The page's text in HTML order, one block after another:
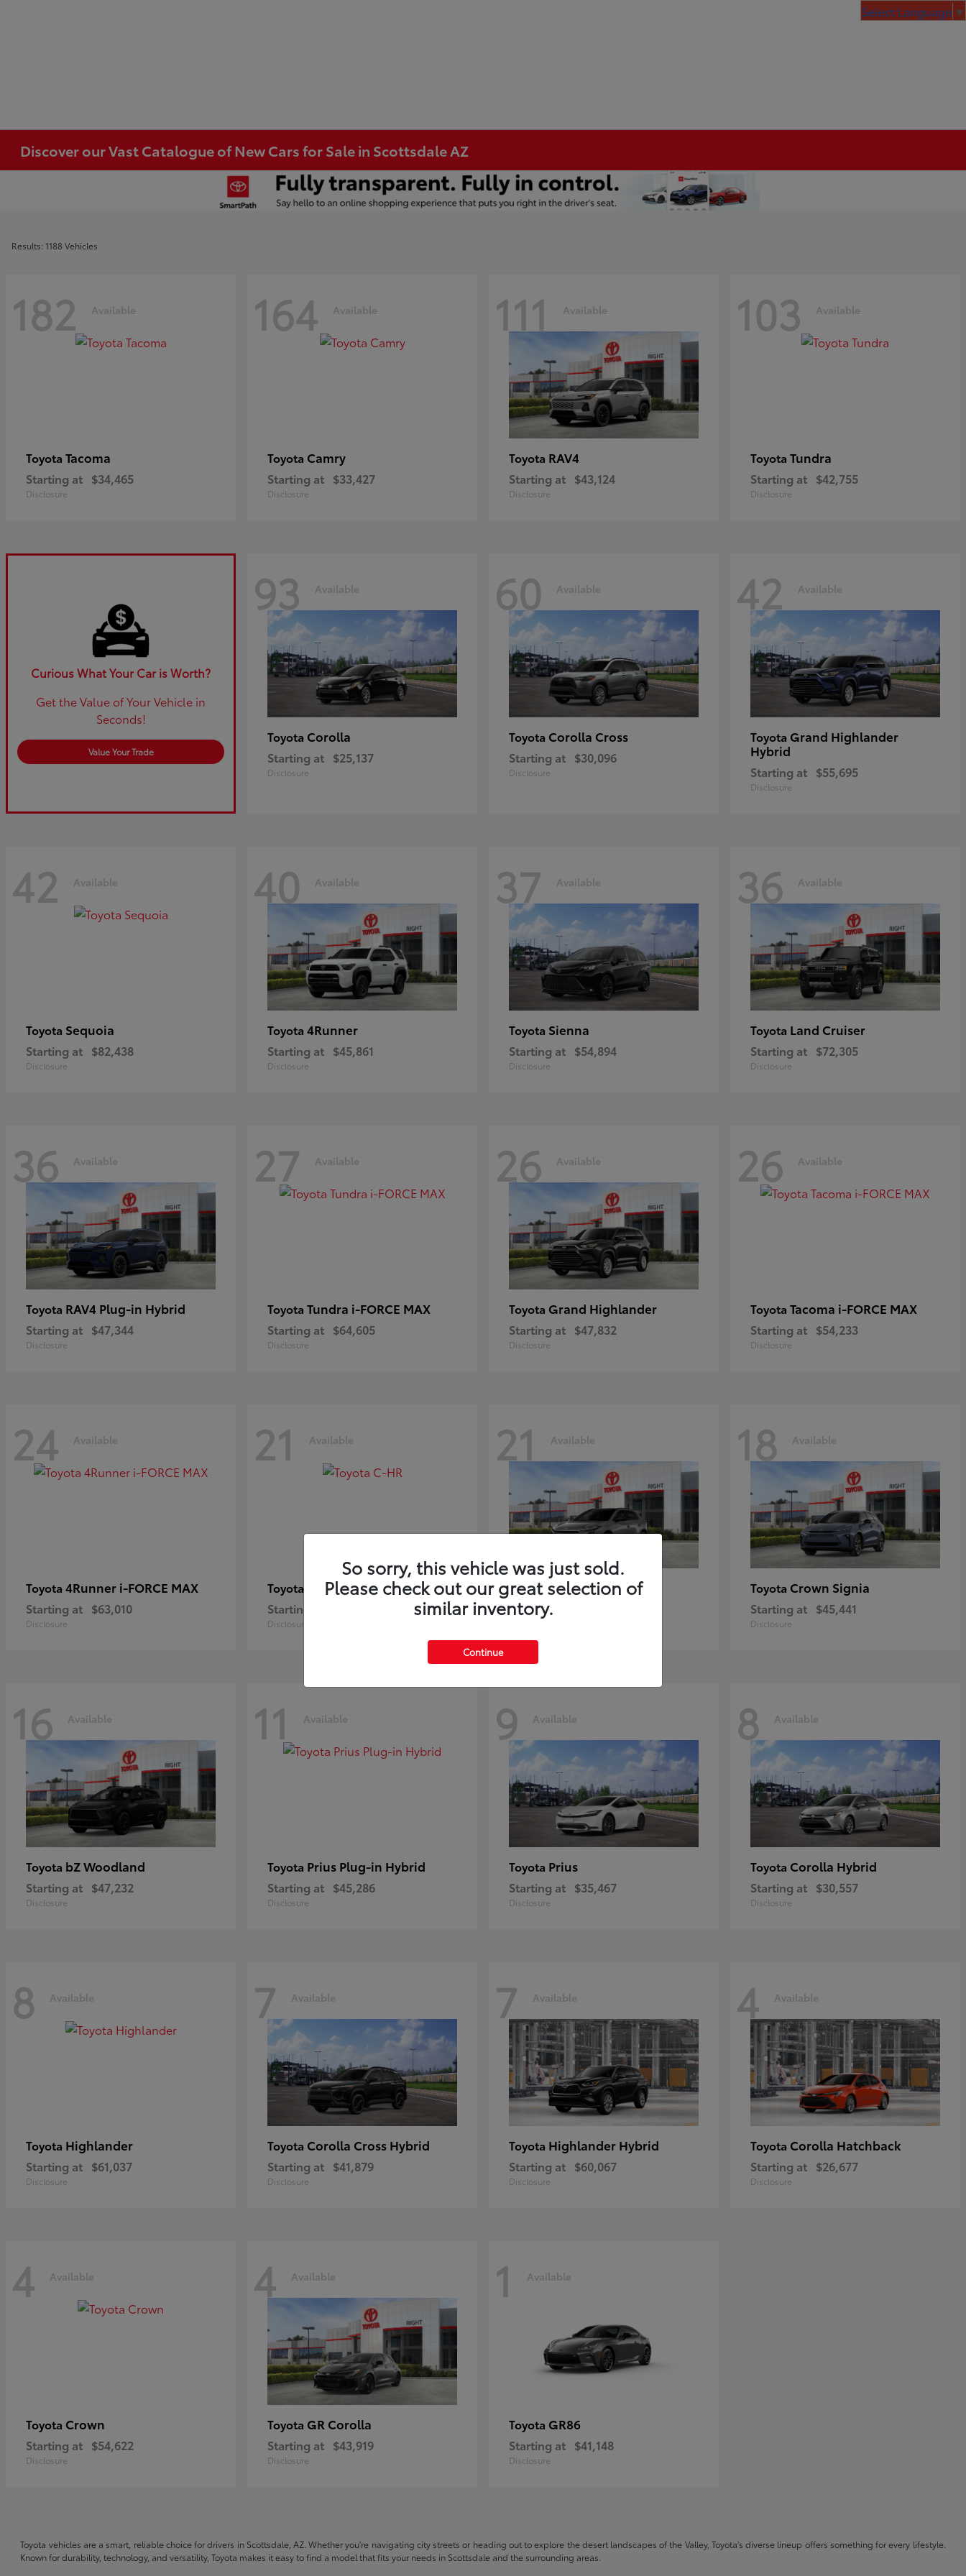
Discover our Vast Catalogue of New Cars for Sale in Scottsdale AZ
Results: 1188 Vehicles
182 Available
Toyota Tacoma
Starting at $34,465
Disclosure
164 Available
Toyota Camry
Starting at $33,427
Disclosure
111 Available
Toyota RAV4
Starting at $43,124
Disclosure
103 Available
Toyota Tundra
Starting at $42,755
Disclosure
Curious What Your Car is Worth?
Get the Value of Your Vehicle in
Seconds!
Value Your Trade
93 Available
Toyota Corolla
Starting at $25,137
Disclosure
60 Available
Toyota Corolla Cross
Starting at $30,096
Disclosure
42 Available
Toyota Grand Highlander
Hybrid
Starting at $55,695
Disclosure
42 Available
Toyota Sequoia
Starting at $82,438
Disclosure
40 Available
Toyota 4Runner
Starting at $45,861
Disclosure
37 Available
Toyota Sienna
Starting at $54,894
Disclosure
36 Available
Toyota Land Cruiser
Starting at $72,305
Disclosure
36 Available
Toyota RAV4 Plug-in Hybrid
Starting at $47,344
Disclosure
27 Available
Toyota Tundra i-FORCE MAX
Starting at $64,605
Disclosure
26 Available
Toyota Grand Highlander
Starting at $47,832
Disclosure
26 Available
Toyota Tacoma i-FORCE MAX
Starting at $54,233
Disclosure
24 Available
Toyota 4Runner i-FORCE MAX
Starting at $63,010
Disclosure
21 Available
Toyota C-HR
Starting at
Disclosure
21 Available
ToyotabZ
Starting at
18 Available
Toyota Crown Signia
Starting at $45,441
Disclosure
16 Available
Toyota bZ Woodland
Starting at $47,232
Disclosure
11 Available
Toyota Prius Plug-in Hybrid
Starting at $45,286
Disclosure
9 Available
Toyota Prius
Starting at $35,467
Disclosure
8 Available
Toyota Corolla Hybrid
Starting at $30,557
Disclosure
8 Available
Toyota Highlander
Starting at $61,037
Disclosure
7 Available
Toyota Corolla Cross Hybrid
Starting at $41,879
Disclosure
7 Available
Toyota Highlander Hybrid
Starting at $60,067
Disclosure
4 Available
Toyota Corolla Hatchback
Starting at $26,677
Disclosure
4 Available
Toyota Crown
Starting at $54,622
Disclosure
4 Available
Toyota GR Corolla
Starting at $43,919
Disclosure
1 Available
Toyota GR86
Starting at $41,148
Disclosure
Toyota vehicles are a smart, reliable choice for drivers in Scottsdale, AZ. Whether you're navigating city streets or heading out to explore the desert landscapes of the Valley, Toyota's diverse lineup offers something for every lifestyle.
Known for durability, technology, and versatility, Toyota makes it easy to find a model that fits your needs in Scottsdale and the surrounding areas.
So sorry, this vehicle was just sold.
Please check out our great selection of
similar inventory.
Continue
Select Language ▼